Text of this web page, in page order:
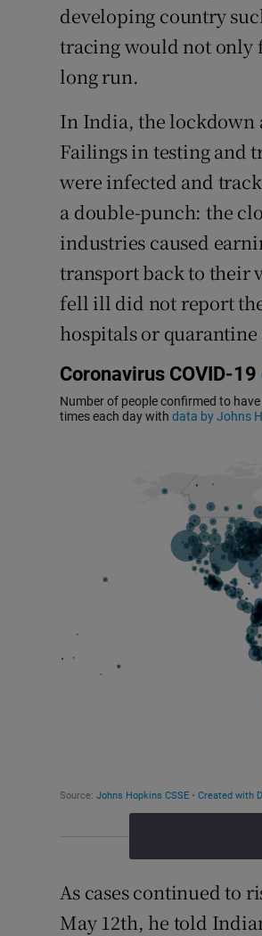
developing country
tracing would not only
long run.
In India, the lockdown
Failings in testing and
were infected and
a double-punch: the
industries caused
transport back to their
fell ill did not report
hospitals or quarantine
As cases continued to
May 12th, he told